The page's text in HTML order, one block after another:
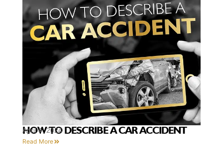
HOW TO DESCRIBE A CAR ACCIDENT
April 4, 2024
Read More